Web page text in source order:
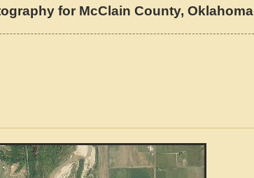
for McClain County, Oklahoma